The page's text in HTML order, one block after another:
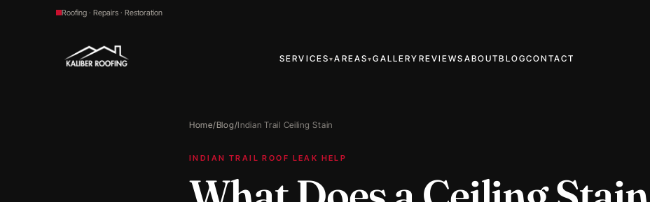
Roofing · Repairs · Restoration
SERVICES▾AREAS▾GALLERY REVIEWS ABOUTBLOGCONTACT
Home/Blog/Indian Trail Ceiling Stain
INDIAN TRAIL ROOF LEAK HELP